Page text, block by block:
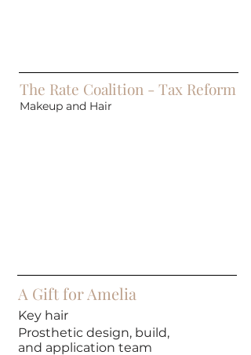
The Rate Coalition - Tax Reform
Makeup and Hair
A Gift for Amelia
Key hair
Prosthetic design, build,
and application team